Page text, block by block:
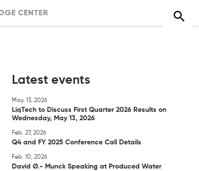
CENTER
Latest events
May. 13, 2026
LiqTech to Discuss First Quarter 2026 Results on
Wednesday, May 13, 2026
Feb. 27, 2026
Q4 and FY 2025 Conference Call Details
Feb. 10, 2026
David Ø.- Munck Speaking at Produced Water